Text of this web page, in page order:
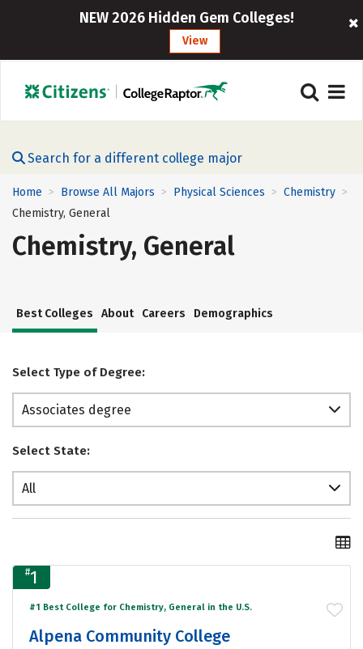
NEW 2026 Hidden Gem Colleges!
View
Search for a different college major
Home > Browse All Majors > Physical Sciences > Chemistry >
Chemistry, General
Chemistry, General
Best Colleges About Careers Demographics
Select Type of Degree:
Associates degree
Select State:
All
#1
#1 Best College for Chemistry, General in the U.S.
Alpena Community College